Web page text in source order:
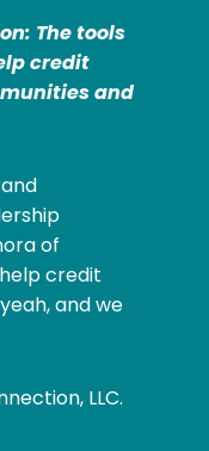
The tools
credit
and
of
credit
and we
LLC.